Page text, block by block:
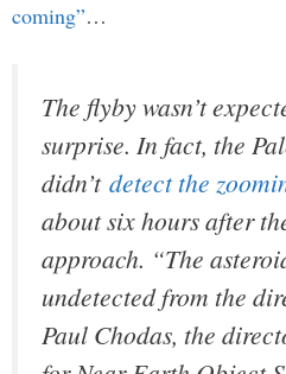
coming”…
The flyby wasn’t
surprise. In fact, the
didn’t detect the
about six hours after
approach. “The
undetected from the
Paul Chodas, the